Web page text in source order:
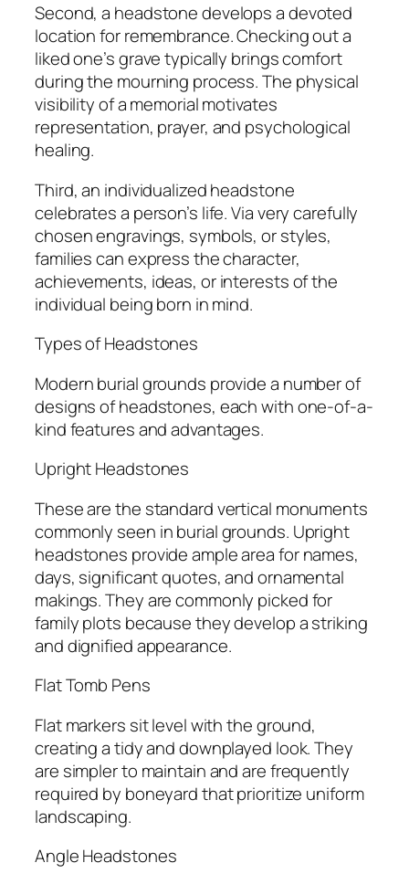
Second, a headstone develops a devoted
location for remembrance. Checking out a
liked one’s grave typically brings comfort
during the mourning process. The physical
visibility of a memorial motivates
representation, prayer, and psychological
healing.
Third, an individualized headstone
celebrates a person’s life. Via very carefully
chosen engravings, symbols, or styles,
families can express the character,
achievements, ideas, or interests of the
individual being born in mind.
Types of Headstones
Modern burial grounds provide a number of
designs of headstones, each with one-of-a-
kind features and advantages.
Upright Headstones
These are the standard vertical monuments
commonly seen in burial grounds. Upright
headstones provide ample area for names,
days, significant quotes, and ornamental
makings. They are commonly picked for
family plots because they develop a striking
and dignified appearance.
Flat Tomb Pens
Flat markers sit level with the ground,
creating a tidy and downplayed look. They
are simpler to maintain and are frequently
required by boneyard that prioritize uniform
landscaping.
Angle Headstones